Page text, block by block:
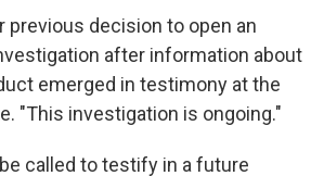
previous decision to open an
after information about
emerged in testimony at the
"This investigation is ongoing."
called to testify in a future